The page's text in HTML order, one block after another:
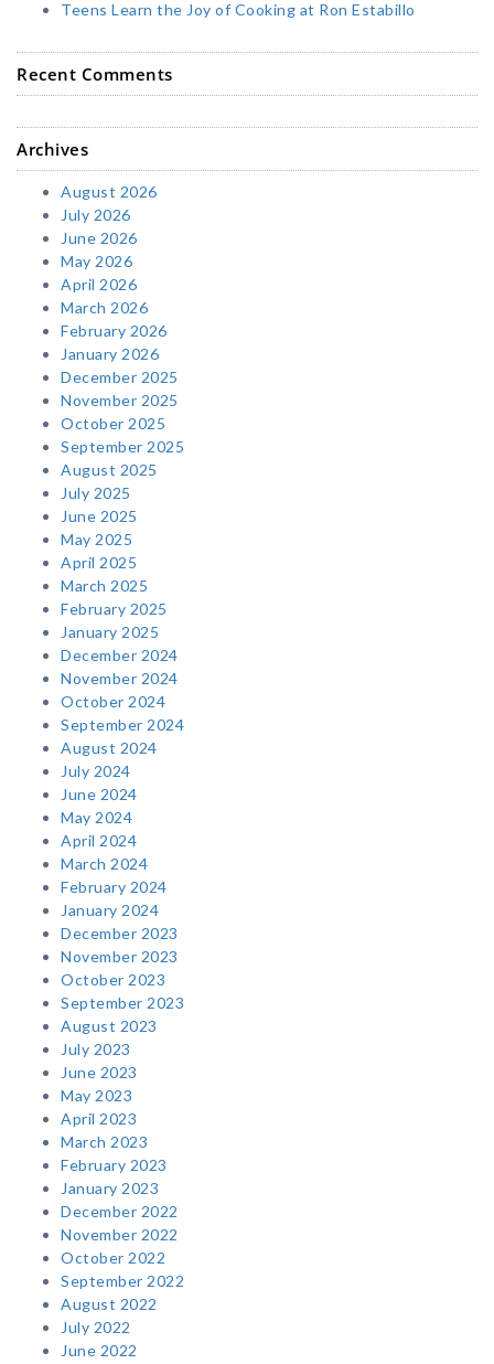
Teens Learn the Joy of Cooking at Ron Estabillo
Recent Comments
Archives
August 2026
July 2026
June 2026
May 2026
April 2026
March 2026
February 2026
January 2026
December 2025
November 2025
October 2025
September 2025
August 2025
July 2025
June 2025
May 2025
April 2025
March 2025
February 2025
January 2025
December 2024
November 2024
October 2024
September 2024
August 2024
July 2024
June 2024
May 2024
April 2024
March 2024
February 2024
January 2024
December 2023
November 2023
October 2023
September 2023
August 2023
July 2023
June 2023
May 2023
April 2023
March 2023
February 2023
January 2023
December 2022
November 2022
October 2022
September 2022
August 2022
July 2022
June 2022